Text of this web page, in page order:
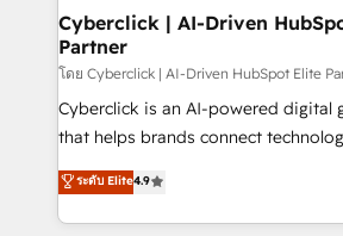
Cyberclick | AI-Driven
Partner
โดย Cyberclick | AI-Driven HubSpot Elite
Cyberclick is an AI-powered digital
that helps brands connect
creativity to achieve measurable
Barcelona and operating across
the UK, we support global
ระดับ Elite4.9